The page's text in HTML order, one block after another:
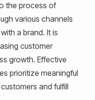
the process of
various channels
a brand. It is
customer
growth. Effective
prioritize meaningful
and fulfill